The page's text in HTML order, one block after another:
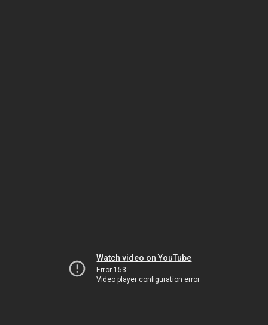
Watch video on YouTube
Error 153
Video player configuration error